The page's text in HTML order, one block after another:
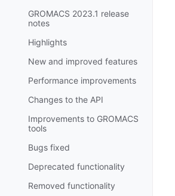
GROMACS 2023.1 release
notes
Highlights
New and improved features
Performance improvements
Changes to the API
Improvements to GROMACS
tools
Bugs fixed
Deprecated functionality
Removed functionality